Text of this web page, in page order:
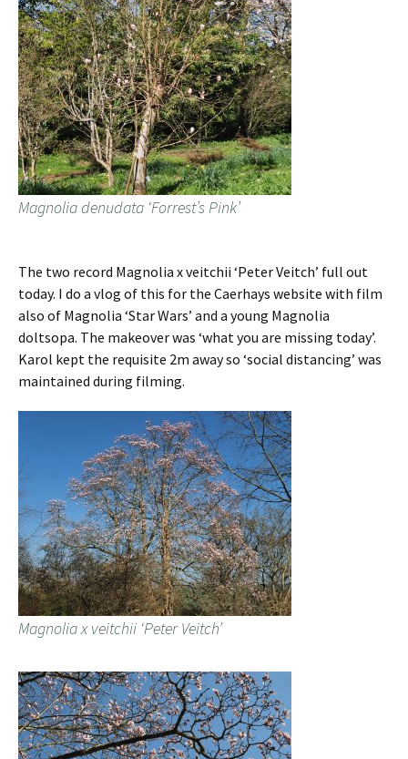
Magnolia denudata ‘Forrest’s Pink’
The two record Magnolia x veitchii ‘Peter Veitch’ full out
today. I do a vlog of this for the Caerhays website with film
also of Magnolia ‘Star Wars’ and a young Magnolia
doltsopa. The makeover was ‘what you are missing today’.
Karol kept the requisite 2m away so ‘social distancing’ was
maintained during filming.
Magnolia x veitchii ‘Peter Veitch’